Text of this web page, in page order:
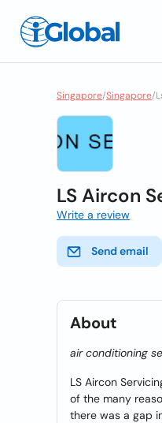
Singapore/Singapore/
LS Aircon
Write a review
Send email
About
air conditioning
LS Aircon
of the many
there was a gap